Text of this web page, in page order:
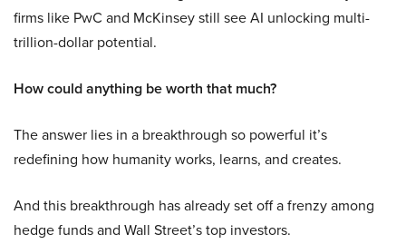
firms like PwC and McKinsey still see AI unlocking multi-
trillion-dollar potential.
How could anything be worth that much?
The answer lies in a breakthrough so powerful it’s
redefining how humanity works, learns, and creates.
And this breakthrough has already set off a frenzy among
hedge funds and Wall Street’s top investors.